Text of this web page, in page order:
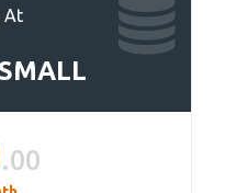
At
.00